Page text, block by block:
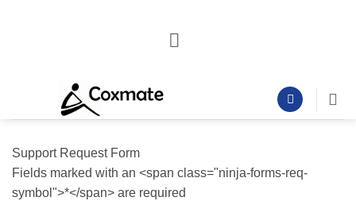
Support Request Form
Fields marked with an <span class="ninja-forms-req-
symbol">*</span> are required